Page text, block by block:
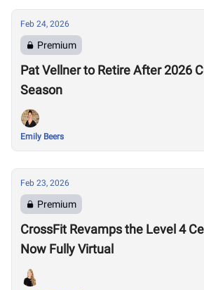
Feb 24, 2026
Premium
Pat Vellner to Retire After 2026
Season
Emily Beers
Feb 23, 2026
Premium
CrossFit Revamps the Level 4
Now Fully Virtual